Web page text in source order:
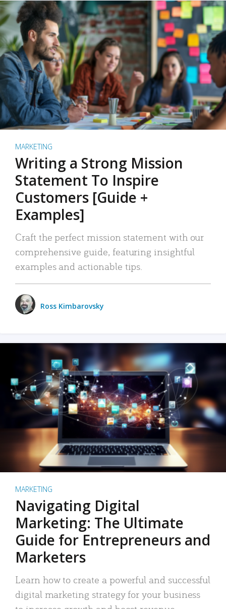
MARKETING
Writing a Strong Mission
Statement To Inspire
Customers [Guide +
Examples]
Craft the perfect mission statement with our
comprehensive guide, featuring insightful
examples and actionable tips.
Ross Kimbarovsky
MARKETING
Navigating Digital
Marketing: The Ultimate
Guide for Entrepreneurs and
Marketers
Learn how to create a powerful and successful
digital marketing strategy for your business